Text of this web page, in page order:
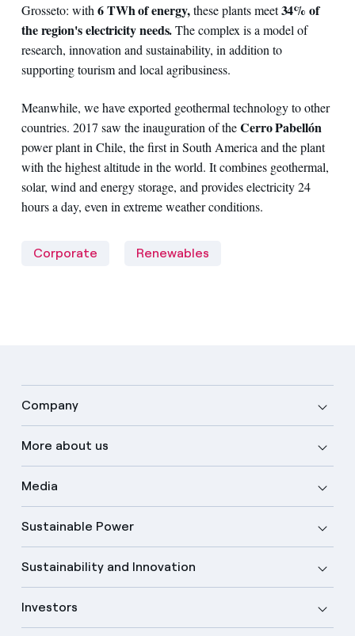
Grosseto: with6 TWh of energy,these plants meet34% of
the region's electricity needs.The complex is a model of
research, innovation and sustainability, in addition to
supporting tourism and local agribusiness.
Meanwhile, we have exported geothermal technology to other
countries. 2017 saw the inauguration of theCerro Pabellón
power plant in Chile, the first in South America and the plant
with the highest altitude in the world. It combines geothermal,
solar, wind and energy storage, and provides electricity 24
hours a day, even in extreme weather conditions.
Corporate Renewables
Company
More about us
Media
Sustainable Power
Sustainability and Innovation
Investors